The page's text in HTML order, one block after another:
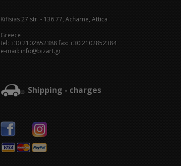
Kifisias 27 str. - 136 77, Acharne, Attica
Greece
tel: +30 2102852388 fax: +30 2102852384
e-mail: info@bizart.gr
Shipping - charges